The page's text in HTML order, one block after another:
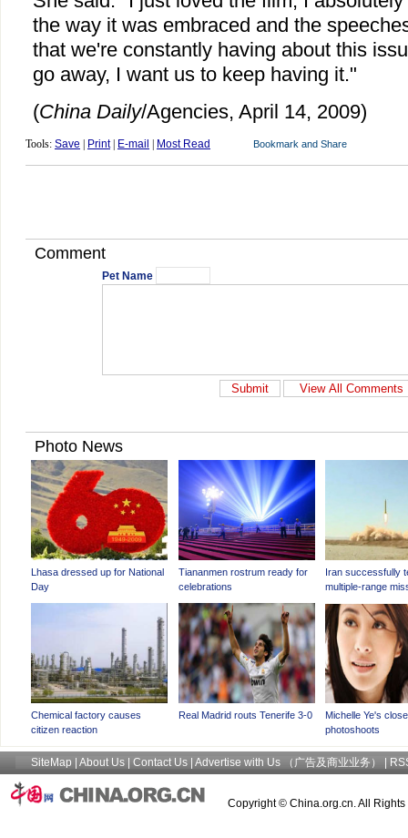
the way it was embraced and the
that we're constantly having about this
go away, I want us to keep having it."
(China Daily/Agencies, April 14, 2009)
Tools: Save Print| E-mail Most Read
Comment
Pet Name